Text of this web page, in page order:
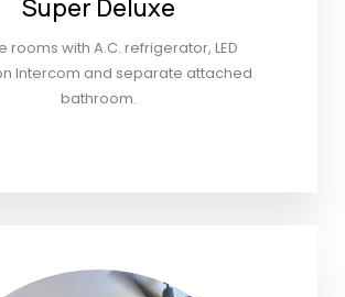
Super Deluxe
rooms with A.C. refrigerator, LED
Intercom and separate attached
bathroom.